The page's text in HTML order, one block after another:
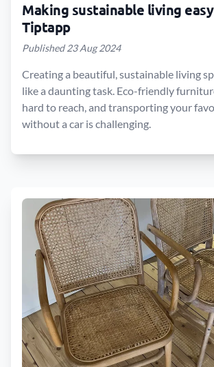
Making sustainable living
Tiptapp
Published 23 Aug 2024
Creating a beautiful, sustainable living
like a daunting task. Eco-friendly
hard to reach, and transporting your
without a car is challenging.